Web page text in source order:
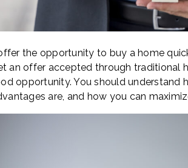
the opportunity to buy a home
an offer accepted through traditional
opportunity. You should understand
are, and how you can